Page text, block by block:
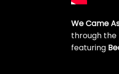
We Came
through the
featuring